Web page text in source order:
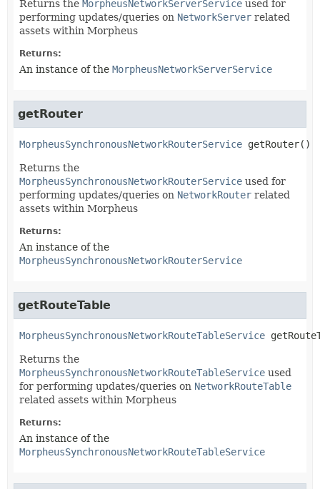
Returns the MorpheusNetworkServerService used for
performing updates/queries on NetworkServer related
assets within Morpheus
Returns:
An instance of the MorpheusNetworkServerService
getRouter
MorpheusSynchronousNetworkRouterService getRouter()
Returns the
MorpheusSynchronousNetworkRouterService used for
performing updates/queries on NetworkRouter related
assets within Morpheus
Returns:
An instance of the
MorpheusSynchronousNetworkRouterService
getRouteTable
MorpheusSynchronousNetworkRouteTableService
Returns the
MorpheusSynchronousNetworkRouteTableService used
for performing updates/queries on NetworkRouteTable
related assets within Morpheus
Returns:
An instance of the
MorpheusSynchronousNetworkRouteTableService